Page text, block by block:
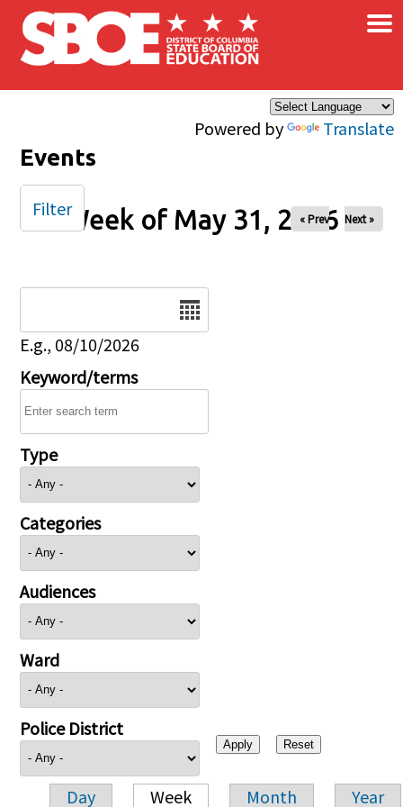
Skip to main content
Powered by Translate
×
Events
Week of May 31, 2026
« Prev Next »
E.g., 08/10/2026
Keyword/terms
Type
Categories
Audiences
Ward
Police District
Day Week Month Year
Filter